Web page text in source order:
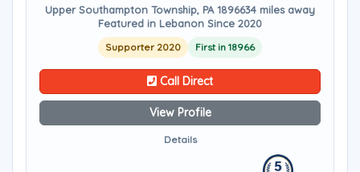
Upper Southampton Township, PA 1896634 miles away
Featured in Lebanon Since 2020
Supporter 2020 First in 18966
Call Direct
View Profile
Details